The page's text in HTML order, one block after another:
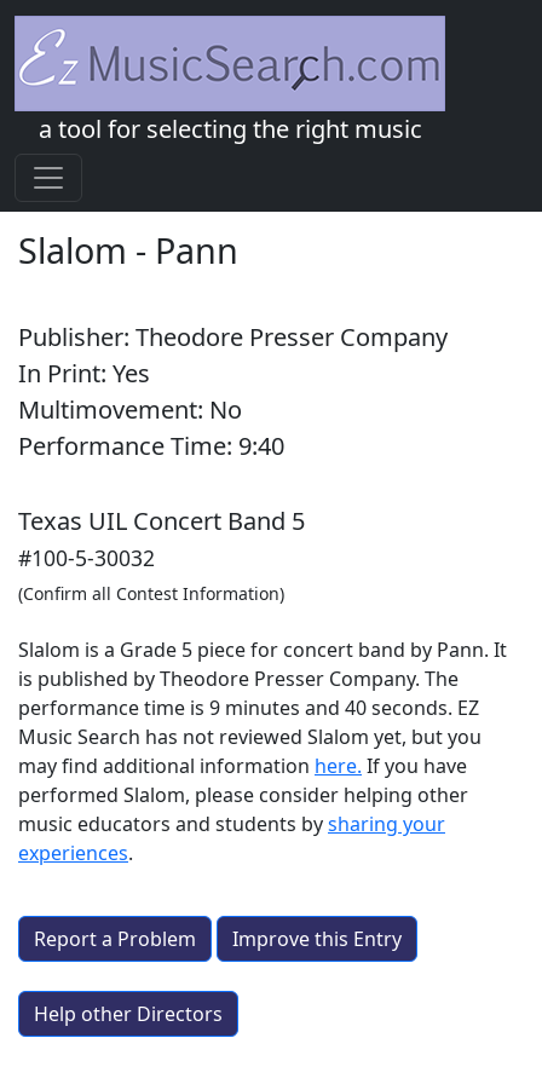
a tool for selecting the right music
Slalom - Pann
Publisher: Theodore Presser Company
In Print: Yes
Multimovement: No
Performance Time: 9:40
Texas UIL Concert Band 5
#100-5-30032
(Confirm all Contest Information)
Slalom is a Grade 5 piece for concert band by Pann. It
is published by Theodore Presser Company. The
performance time is 9 minutes and 40 seconds. EZ
Music Search has not reviewed Slalom yet, but you
may find additional information here. If you have
performed Slalom, please consider helping other
music educators and students bysharing your
experiences.
Report a Problem Improve this Entry
Help other Directors